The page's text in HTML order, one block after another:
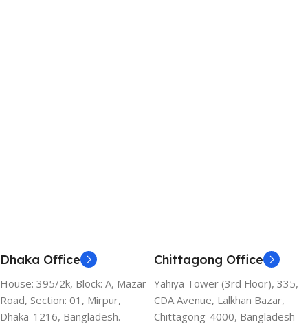
Dhaka Office
House: 395/2k, Block: A, Mazar
Road, Section: 01, Mirpur,
Dhaka-1216, Bangladesh.
Chittagong Office
Yahiya Tower (3rd Floor), 335,
CDA Avenue, Lalkhan Bazar,
Chittagong-4000, Bangladesh